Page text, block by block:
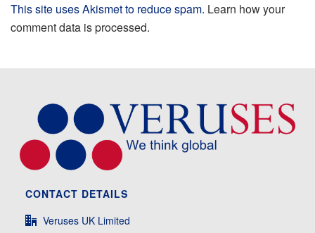
This site uses Akismet to reduce spam. Learn how your
comment data is processed.
CONTACT DETAILS
Veruses UK Limited